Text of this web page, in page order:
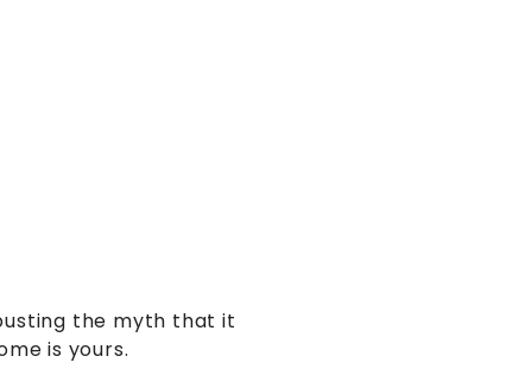
the myth that it
is yours.